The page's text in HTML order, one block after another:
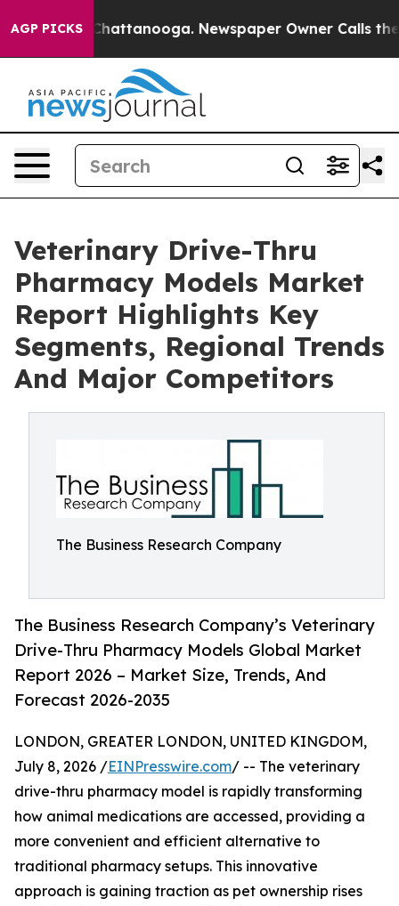
AGP PICKS
in Chattanooga. Newspaper Owner Calls the
Veterinary Drive-Thru
Pharmacy Models Market
Report Highlights Key
Segments, Regional Trends
And Major Competitors
The Business Research Company
The Business Research Company’s Veterinary
Drive-Thru Pharmacy Models Global Market
Report 2026 – Market Size, Trends, And
Forecast 2026-2035
LONDON, GREATER LONDON, UNITED KINGDOM,
July 8, 2026 /EINPresswire.com/ -- The veterinary
drive-thru pharmacy model is rapidly transforming
how animal medications are accessed, providing a
more convenient and efficient alternative to
traditional pharmacy setups. This innovative
approach is gaining traction as pet ownership rises